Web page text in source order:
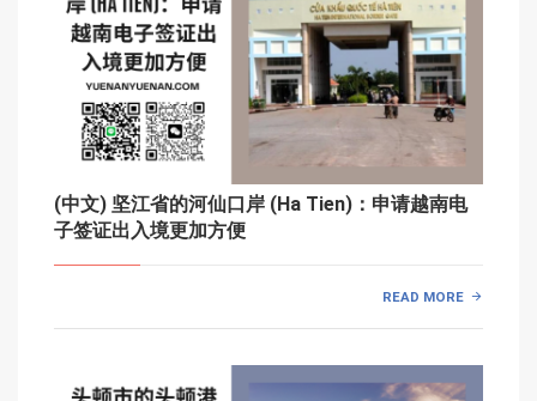
(中文) 坚江省的河仙口岸 (Ha Tien)：申请越南电
子签证出入境更加方便
READ MORE